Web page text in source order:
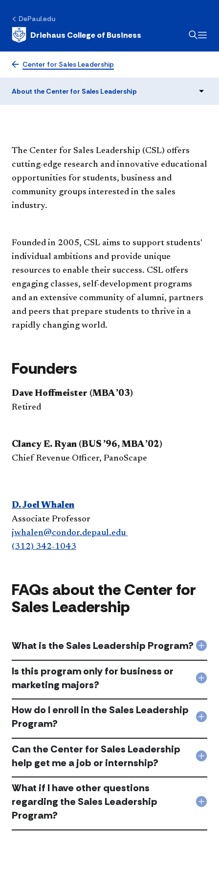
DePaul.edu
Driehaus College of Business
Center for Sales Leadership
About the Center for
Sales Leadership
About the Center for Sales Leadership
The Center for Sales Leadership (CSL) offers
cutting-edge research and innovative educational
opportunities for students, business and
community groups interested in the sales
industry.
Founded in 2005, CSL aims to support students'
individual ambitions and provide unique
resources to enable their success. CSL offers
engaging classes, self-development programs
and an extensive community of alumni, partners
and peers that prepare students to thrive in a
rapidly changing world.
Founders
Dave Hoffmeister (MBA ’03)
Retired
Clancy E. Ryan (BUS ’96, MBA ’02)
Chief Revenue Officer, PanoScape​
D. Joel Whalen
Associate Professor
jwhalen@condor.depaul.edu
(312) 342-1043
FAQs about the Center for
Sales Leadership
the
What is the Sales Leadership Program?
this
only
Is this program only for business or
marketing majors?
do
I
the
How do I enroll in the Sales Leadership
Program?
the
for
get
Can the Center for Sales Leadership
help get me a job or internship?
I
What if I have other questions
regarding the Sales Leadership
Program?